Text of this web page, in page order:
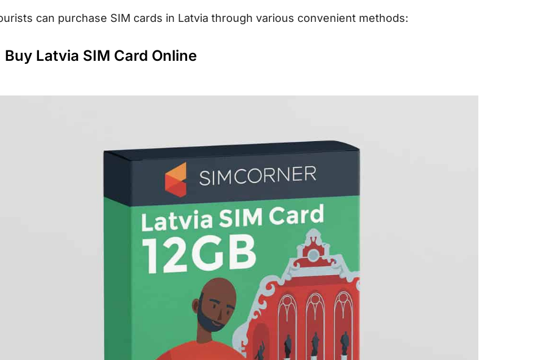
can purchase SIM cards in Latvia through various convenient methods:
Buy Latvia SIM Card Online